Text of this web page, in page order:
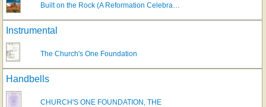
Built on the Rock (A Reformation Celebra…
Instrumental
The Church's One Foundation
Handbells
CHURCH'S ONE FOUNDATION, THE